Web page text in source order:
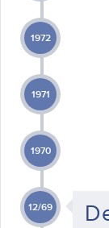
1972
1971
1970
12/69